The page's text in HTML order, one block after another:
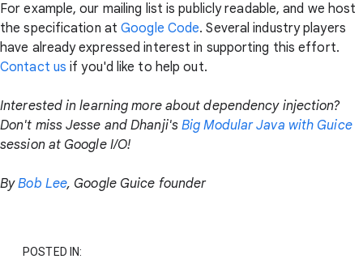
For example, our mailing list is publicly readable, and we host
the specification atGoogle Code. Several industry players
have already expressed interest in supporting this effort.
Contact us if you'd like to help out.
Interested in learning more about dependency injection?
Don't miss Jesse and Dhanji'sBig Modular Java with Guice
session at Google I/O!
ByBob Lee, Google Guice founder
POSTED IN: